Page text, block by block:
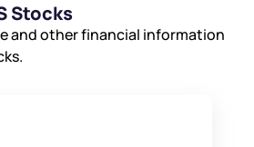
Stocks
and other financial information